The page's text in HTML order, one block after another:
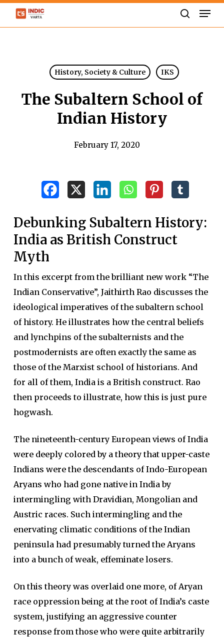
Skip
History, Society & Culture IKS
The Subaltern School of
Indian History
February 17, 2020
Debunking Subaltern History:
India as British Construct
Myth
In this excerpt from the brilliant new work “The
Indian Conservative”, Jaithirth Rao discusses the
ideological imperatives of the subaltern school
of history. He illustrates how the central beliefs
and lynchpins of the subalternists and the
postmodernists are often exactly the same as
those of the Marxist school of historians. And
for all of them, India is a British construct. Rao
then proceeds to illustrate, how this is just pure
hogwash.
The nineteenth-century European views of India
were deeply colored by a theory that upper-caste
Indians were the descendants of Indo-European
Aryans who had gone native in India by
intermingling with Dravidian, Mongolian and
Austric races. Such intermingling and the
enervating climatic conditions of the Indian
peninsula had presumably turned the Aryans
into a bunch of weak, effeminate losers.
On this theory was overlaid one more, of Aryan
race oppression being at the root of India’s caste
system, justifying an aggressive counter
response from those who were quite arbitrarily